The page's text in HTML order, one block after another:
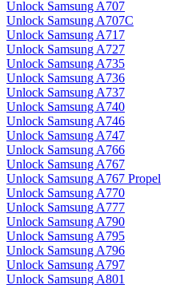
Unlock Samsung A707
Unlock Samsung A707C
Unlock Samsung A717
Unlock Samsung A727
Unlock Samsung A735
Unlock Samsung A736
Unlock Samsung A737
Unlock Samsung A740
Unlock Samsung A746
Unlock Samsung A747
Unlock Samsung A766
Unlock Samsung A767
Unlock Samsung A767 Propel
Unlock Samsung A770
Unlock Samsung A777
Unlock Samsung A790
Unlock Samsung A795
Unlock Samsung A796
Unlock Samsung A797
Unlock Samsung A801